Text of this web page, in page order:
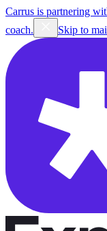
Carrus is partnering
coach.
Skip to